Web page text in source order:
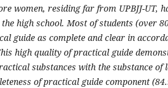
women, residing far from UPBJJ-UT,
high school. Most of students (over
guide as complete and clear in
high quality of practical guide
substances with the substance
of practical guide component